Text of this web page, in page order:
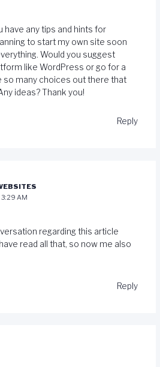
have any tips and hints for
to start my own site soon
Would you suggest
like WordPress or go for a
so many choices out there that
ideas? Thank you!
Reply
3:29 AM
regarding this article
read all that, so now me also
Reply